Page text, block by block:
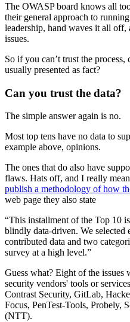
The OWASP board knows all
their general approach to
leadership, hand waves it all
issues.
So if you can’t trust the process,
usually presented as fact?
Can you trust the data?
The simple answer again is no.
Most top tens have no data to
example above, opinions.
The ones that do also have
flaws. Hats off, and I really
publish a methodology of how
web page they also state
“This installment of the Top 10
blindly data-driven. We selected
contributed data and two
survey at a high level.”
Guess what? Eight of the
security vendors' tools or
Contrast Security, GitLab,
Focus, PenTest-Tools, Probely,
(NTT).